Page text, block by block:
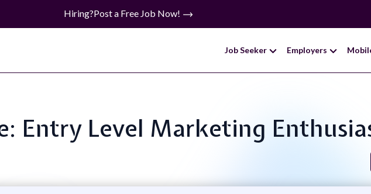
Hiring?Post a Free Job Now!
Job Seeker Employers
Entry Level Marketing